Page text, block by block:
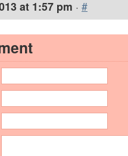
at 1:57 pm · #